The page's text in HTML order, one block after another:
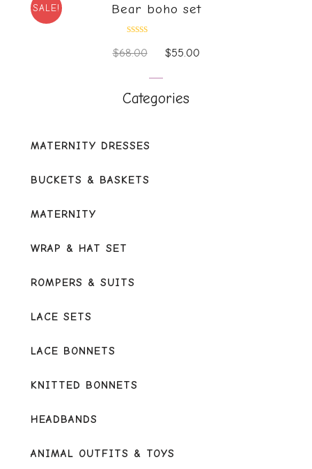
SALE! Bear boho set
0
$68.00 $55.00
Categories
MATERNITY DRESSES
BUCKETS & BASKETS
MATERNITY
WRAP & HAT SET
ROMPERS & SUITS
LACE SETS
LACE BONNETS
KNITTED BONNETS
HEADBANDS
ANIMAL OUTFITS & TOYS